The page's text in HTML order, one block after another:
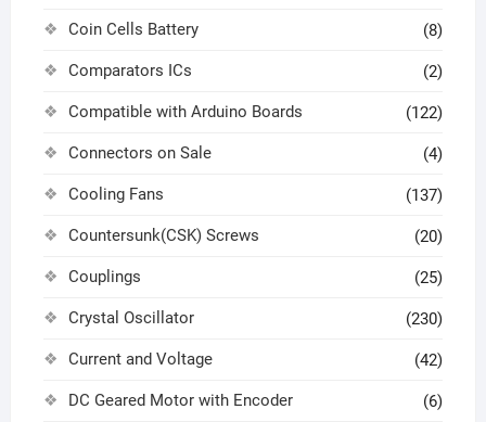
Coin Cells Battery (8)
Comparators ICs (2)
Compatible with Arduino Boards (122)
Connectors on Sale (4)
Cooling Fans (137)
Countersunk(CSK) Screws (20)
Couplings (25)
Crystal Oscillator (230)
Current and Voltage (42)
DC Geared Motor with Encoder (6)